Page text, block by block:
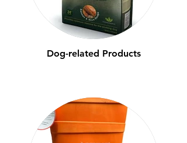
Dog-related Products